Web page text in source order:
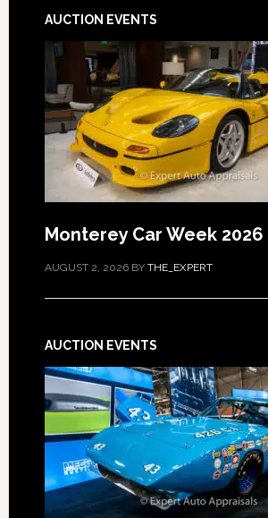
AUCTION EVENTS
Monterey Car Week 2026
AUGUST 2, 2026BY THE_EXPERT
AUCTION EVENTS